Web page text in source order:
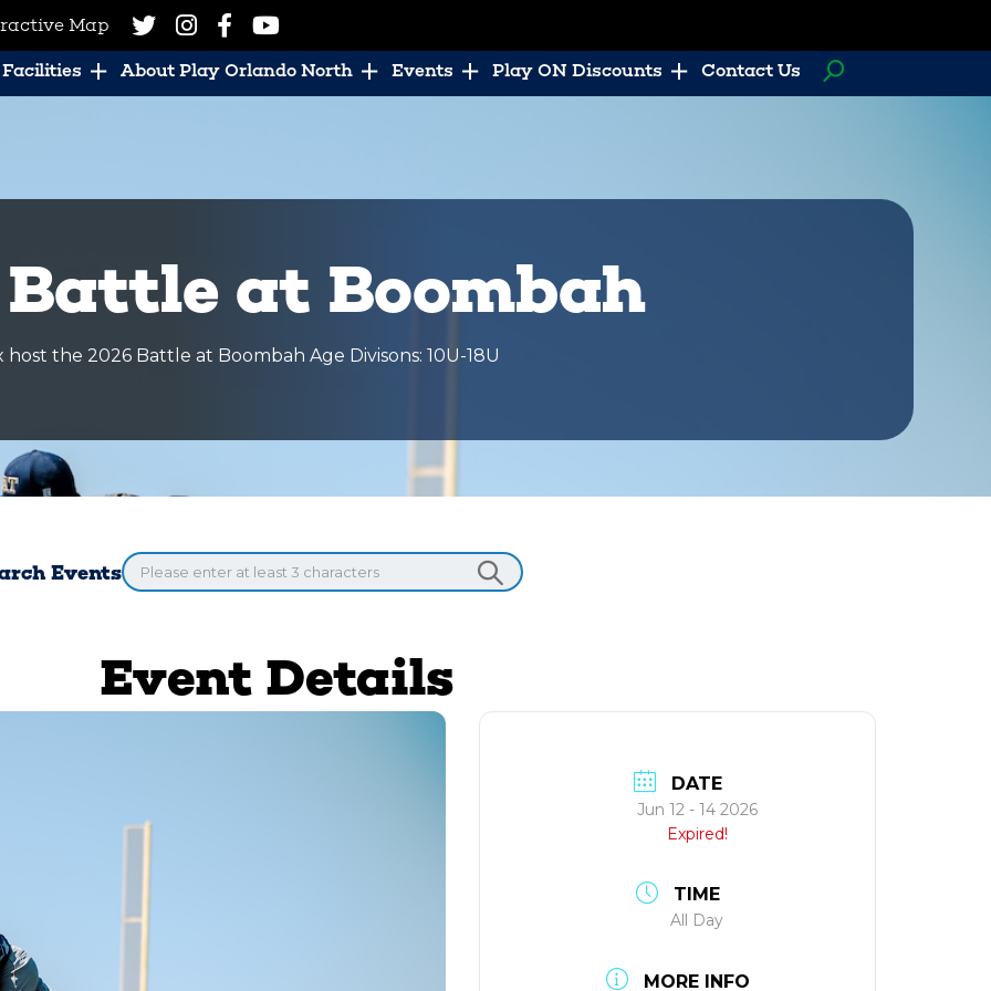
Map
About Play Orlando North Events Play ON Discounts Contact Us
Battle at Boombah
the 2026 Battle at Boombah Age Divisons: 10U-18U
Events
Event Details
DATE
Jun 12 - 14 2026
Expired!
TIME
All Day
MORE INFO